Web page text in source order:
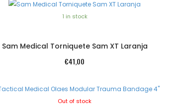
1 in stock
Sam Medical Torniquete Sam XT Laranja
€41,00
Out of stock